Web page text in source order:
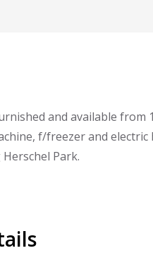
and available from
f/freezer and
Park.